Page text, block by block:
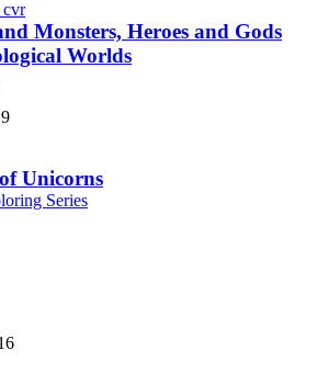
Monsters, Heroes and Gods
Worlds
Unicorns
Series